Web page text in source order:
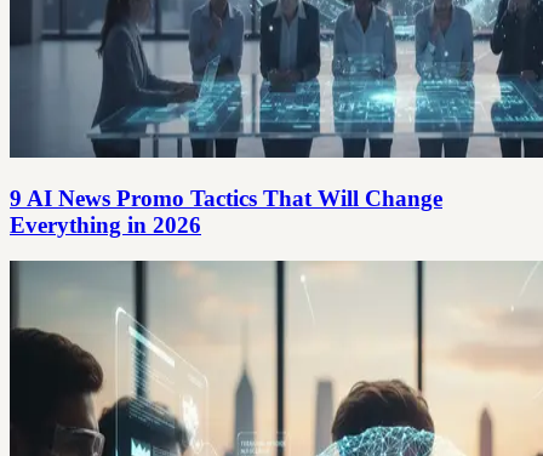
9 AI News Promo Tactics That Will Change
Everything in 2026